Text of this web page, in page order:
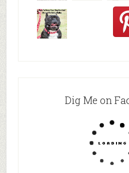
Day Ten:
One
Stamp,
Spencer
the
Dig Me on